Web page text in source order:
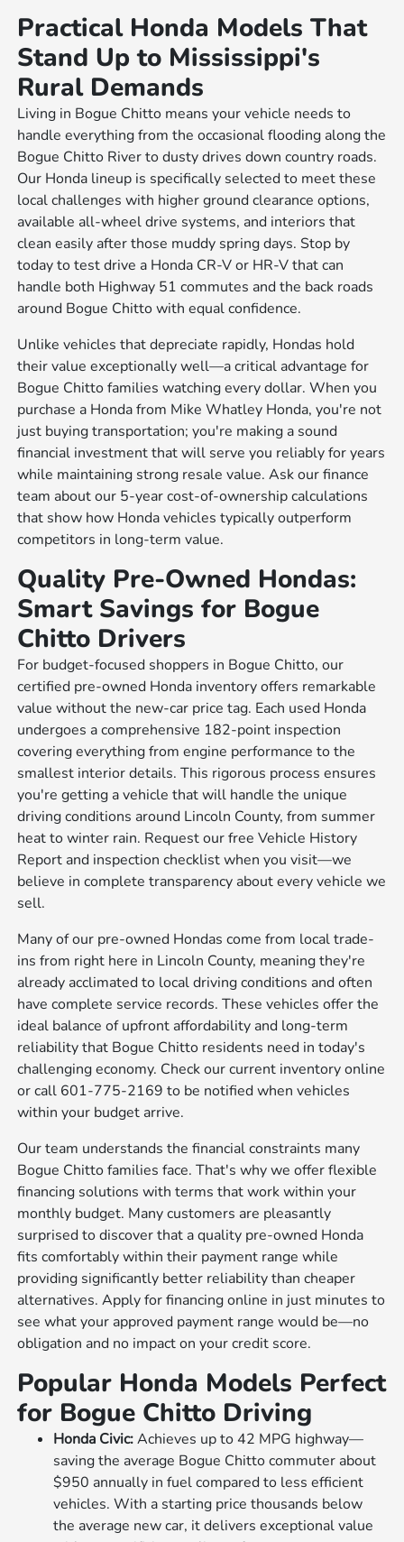
Practical Honda Models That
Stand Up to Mississippi's
Rural Demands
Living in Bogue Chitto means your vehicle needs to
handle everything from the occasional flooding along the
Bogue Chitto River to dusty drives down country roads.
Our Honda lineup is specifically selected to meet these
local challenges with higher ground clearance options,
available all-wheel drive systems, and interiors that
clean easily after those muddy spring days. Stop by
today to test drive a Honda CR-V or HR-V that can
handle both Highway 51 commutes and the back roads
around Bogue Chitto with equal confidence.
Unlike vehicles that depreciate rapidly, Hondas hold
their value exceptionally well—a critical advantage for
Bogue Chitto families watching every dollar. When you
purchase a Honda from Mike Whatley Honda, you're not
just buying transportation; you're making a sound
financial investment that will serve you reliably for years
while maintaining strong resale value. Ask our finance
team about our 5-year cost-of-ownership calculations
that show how Honda vehicles typically outperform
competitors in long-term value.
Quality Pre-Owned Hondas:
Smart Savings for Bogue
Chitto Drivers
For budget-focused shoppers in Bogue Chitto, our
certified pre-owned Honda inventory offers remarkable
value without the new-car price tag. Each used Honda
undergoes a comprehensive 182-point inspection
covering everything from engine performance to the
smallest interior details. This rigorous process ensures
you're getting a vehicle that will handle the unique
driving conditions around Lincoln County, from summer
heat to winter rain. Request our free Vehicle History
Report and inspection checklist when you visit—we
believe in complete transparency about every vehicle we
sell.
Many of our pre-owned Hondas come from local trade-
ins from right here in Lincoln County, meaning they're
already acclimated to local driving conditions and often
have complete service records. These vehicles offer the
ideal balance of upfront affordability and long-term
reliability that Bogue Chitto residents need in today's
challenging economy. Check our current inventory online
or call 601-775-2169 to be notified when vehicles
within your budget arrive.
Our team understands the financial constraints many
Bogue Chitto families face. That's why we offer flexible
financing solutions with terms that work within your
monthly budget. Many customers are pleasantly
surprised to discover that a quality pre-owned Honda
fits comfortably within their payment range while
providing significantly better reliability than cheaper
alternatives. Apply for financing online in just minutes to
see what your approved payment range would be—no
obligation and no impact on your credit score.
Popular Honda Models Perfect
for Bogue Chitto Driving
Honda Civic:Achieves up to 42 MPG highway—
saving the average Bogue Chitto commuter about
$950 annually in fuel compared to less efficient
vehicles. With a starting price thousands below
the average new car, it delivers exceptional value